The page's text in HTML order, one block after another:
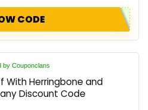
CODE
by Couponclans
With Herringbone and
Discount Code